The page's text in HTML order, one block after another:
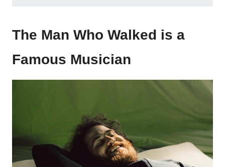
The Man Who Walked is a
Famous Musician